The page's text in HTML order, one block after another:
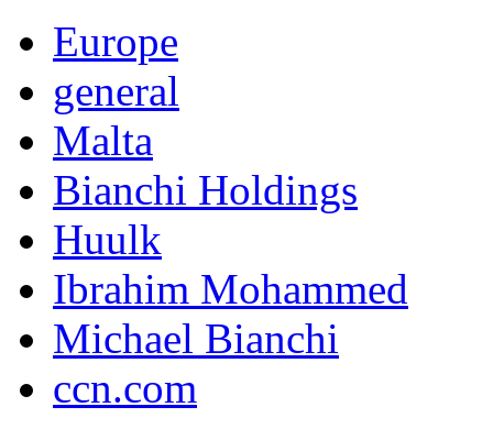
Europe
general
Malta
Bianchi Holdings
Huulk
Ibrahim Mohammed
Michael Bianchi
ccn.com